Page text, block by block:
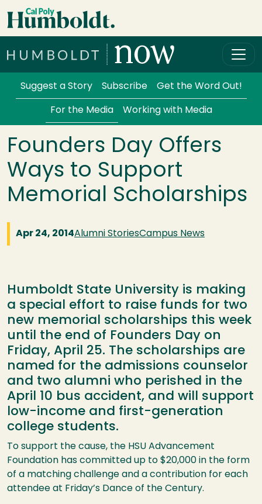
Skip to main content
Services Menu
Suggest a Story Subscribe Get the Word Out!
For the Media Working with Media
Founders Day Offers
Ways to Support
Memorial Scholarships
Apr 24, 2014Alumni StoriesCampus News
Humboldt State University is making
a special effort to raise funds for two
new memorial scholarships this week
until the end of Founders Day on
Friday, April 25. The scholarships are
named for the admissions counselor
and two alumni who perished in the
April 10 bus accident, and will support
low-income and first-generation
college students.
To support the cause, the HSU Advancement
Foundation has committed up to $20,000 in the form
of a matching challenge and a contribution for each
attendee at Friday’s Dance of the Century.